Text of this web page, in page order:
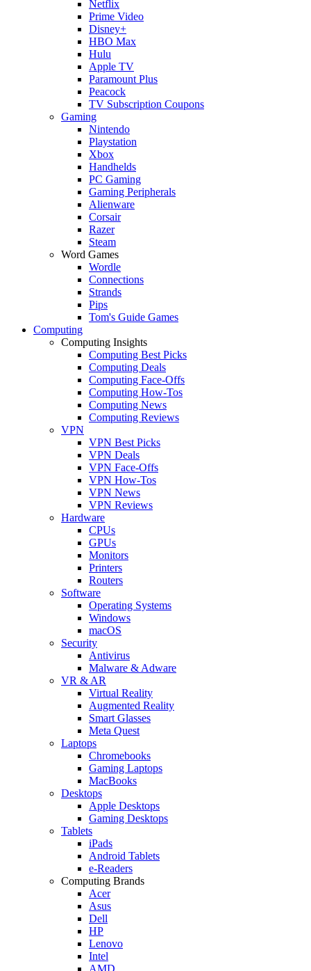
Netflix
Prime Video
Disney+
HBO Max
Hulu
Apple TV
Paramount Plus
Peacock
TV Subscription Coupons
Gaming
Nintendo
Playstation
Xbox
Handhelds
PC Gaming
Gaming Peripherals
Alienware
Corsair
Razer
Steam
Word Games
Wordle
Connections
Strands
Pips
Tom's Guide Games
Computing
Computing Insights
Computing Best Picks
Computing Deals
Computing Face-Offs
Computing How-Tos
Computing News
Computing Reviews
VPN
VPN Best Picks
VPN Deals
VPN Face-Offs
VPN How-Tos
VPN News
VPN Reviews
Hardware
CPUs
GPUs
Monitors
Printers
Routers
Software
Operating Systems
Windows
macOS
Security
Antivirus
Malware & Adware
VR & AR
Virtual Reality
Augmented Reality
Smart Glasses
Meta Quest
Laptops
Chromebooks
Gaming Laptops
MacBooks
Desktops
Apple Desktops
Gaming Desktops
Tablets
iPads
Android Tablets
e-Readers
Computing Brands
Acer
Asus
Dell
HP
Lenovo
Intel
AMD